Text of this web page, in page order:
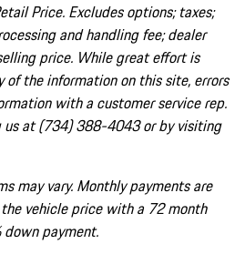
Price. Excludes options; taxes;
and handling fee; dealer
price. While great effort is
of the information on this site, errors
with a customer service rep.
us at (734) 388-4043 or by visiting
may vary. Monthly payments are
vehicle price with a 72 month
payment.